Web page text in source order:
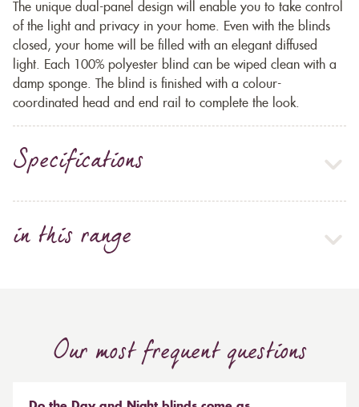
The unique dual-panel design will enable you to take control
of the light and privacy in your home. Even with the blinds
closed, your home will be filled with an elegant diffused
light. Each 100% polyester blind can be wiped clean with a
damp sponge. The blind is finished with a colour-
coordinated head and end rail to complete the look.
Specifications
in this range
Our most frequent questions